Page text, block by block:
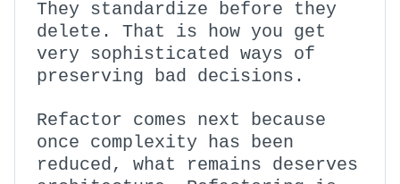
They standardize before they
delete. That is how you get
very sophisticated ways of
preserving bad decisions.
Refactor comes next because
once complexity has been
reduced, what remains deserves